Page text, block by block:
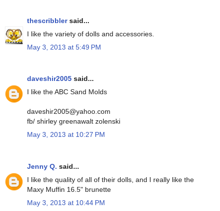
thescribblersaid...
I like the variety of dolls and accessories.
May 3, 2013 at 5:49 PM
daveshir2005 said...
I like the ABC Sand Molds
daveshir2005@yahoo.com
fb/ shirley greenawalt zolenski
May 3, 2013 at 10:27 PM
Jenny Q. said...
I like the quality of all of their dolls, and I really like the
Maxy Muffin 16.5" brunette
May 3, 2013 at 10:44 PM